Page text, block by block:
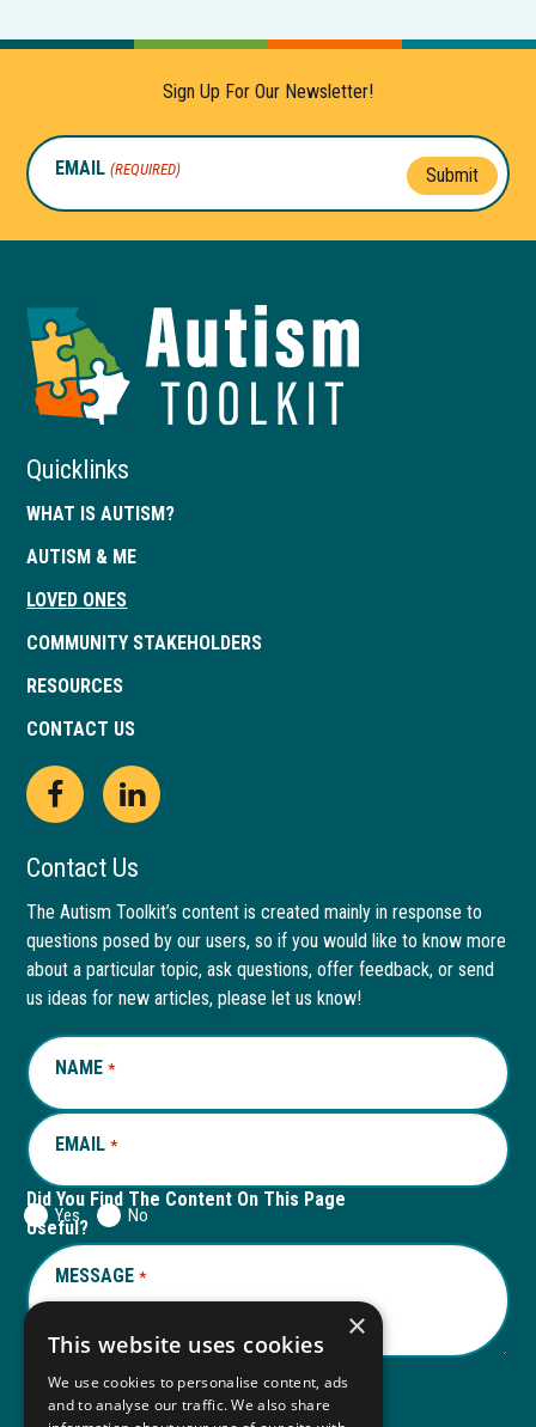
Sign Up For Our Newsletter!
EMAIL (REQUIRED) Submit
of
Quicklinks
WHAT IS AUTISM?
AUTISM & ME
LOVED ONES
COMMUNITY STAKEHOLDERS
RESOURCES
CONTACT US
Open
Facebook
page
in
new
window
This
link
opens
in
a
new
tab
Open
LinkedIn
page
in
new
window
This
link
opens
in
a
new
Contact Us
The Autism Toolkit’s content is created mainly in response to
questions posed by our users, so if you would like to know more
about a particular topic, ask questions, offer feedback, or send
us ideas for new articles, please let us know!
NAME *REQUIRED
EMAIL *REQUIRED
Did You Find The Content On This Page
Useful?
Yes No
MESSAGE *REQUIRED
×
This website uses cookies
We use cookies to personalise content, ads
and to analyse our traffic. We also share